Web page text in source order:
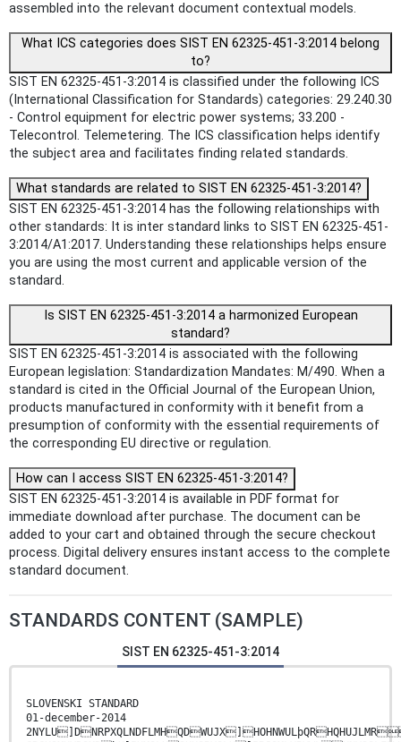
assembled into the relevant document contextual models.
What ICS categories does SIST EN 62325-451-3:2014 belong
to?
SIST EN 62325-451-3:2014 is classified under the following ICS
(International Classification for Standards) categories: 29.240.30
- Control equipment for electric power systems; 33.200 -
Telecontrol. Telemetering. The ICS classification helps identify
the subject area and facilitates finding related standards.
What standards are related to SIST EN 62325-451-3:2014?
SIST EN 62325-451-3:2014 has the following relationships with
other standards: It is inter standard links to SIST EN 62325-451-
3:2014/A1:2017. Understanding these relationships helps ensure
you are using the most current and applicable version of the
standard.
Is SIST EN 62325-451-3:2014 a harmonized European
standard?
SIST EN 62325-451-3:2014 is associated with the following
European legislation: Standardization Mandates: M/490. When a
standard is cited in the Official Journal of the European Union,
products manufactured in conformity with it benefit from a
presumption of conformity with the essential requirements of
the corresponding EU directive or regulation.
How can I access SIST EN 62325-451-3:2014?
SIST EN 62325-451-3:2014 is available in PDF format for
immediate download after purchase. The document can be
added to your cart and obtained through the secure checkout
process. Digital delivery ensures instant access to the complete
standard document.
STANDARDS CONTENT (SAMPLE)
SIST EN 62325-451-3:2014
SLOVENSKI STANDARD
01-december-2014